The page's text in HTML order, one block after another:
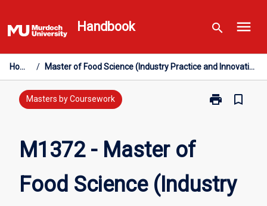
to
content
Handbook search menu
Home / Master of Food Science (Industry Practice and Innovation)
Masters by Coursework print
Print
Science
(Industry
bookmark_border
M1372 - Master of
Food Science (Industry